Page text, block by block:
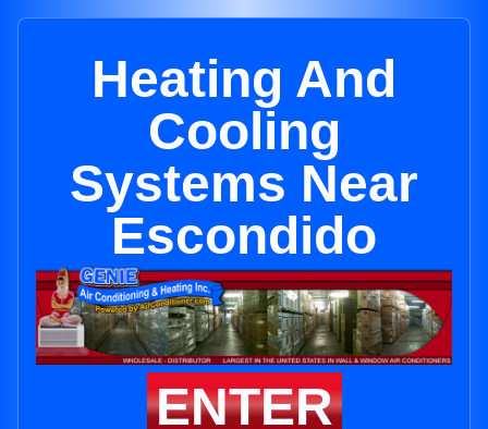
Heating And
Cooling
Systems Near
Escondido
ENTER